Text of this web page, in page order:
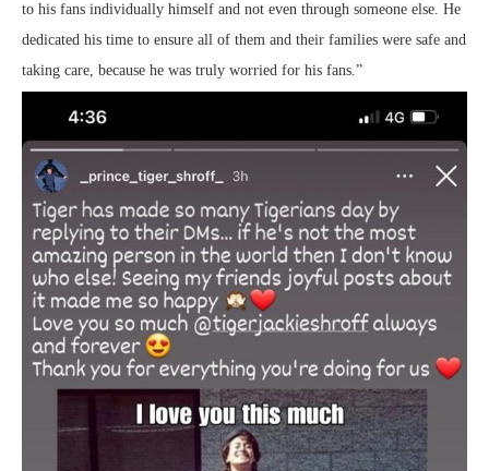
to his fans individually himself and not even through someone else. He
dedicated his time to ensure all of them and their families were safe and
taking care, because he was truly worried for his fans.”